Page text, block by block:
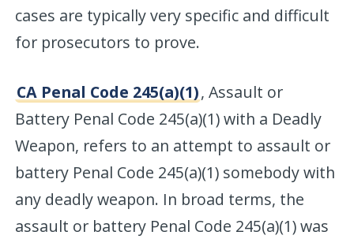
cases are typically very specific and difficult
for prosecutors to prove.
CA Penal Code 245(a)(1), Assault or
Battery Penal Code 245(a)(1) with a Deadly
Weapon, refers to an attempt to assault or
battery Penal Code 245(a)(1) somebody with
any deadly weapon. In broad terms, the
assault or battery Penal Code 245(a)(1) was